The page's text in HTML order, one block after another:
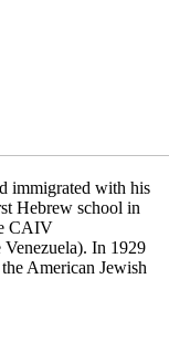
immigrated with his
Hebrew school in
CAIV
Venezuela). In 1929
American Jewish